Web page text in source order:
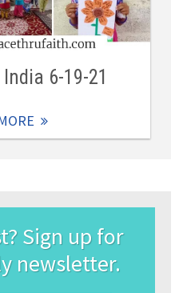
6-19-21
Sign up for
newsletter.